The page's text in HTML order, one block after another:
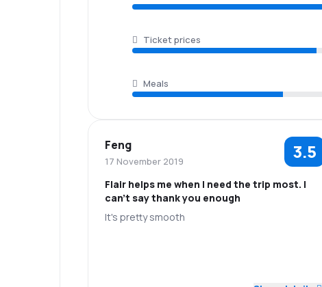
Ticket prices
Meals
Feng
17 November 2019 3.5
Flair helps me when I need the trip most. I
can't say thank you enough
It's pretty smooth
3.0